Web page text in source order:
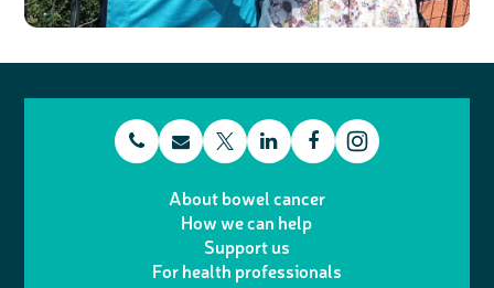
t E
a
i
w
i
L
n
k
F
e
About bowel cancer
How we can help
Support us
For health professionals